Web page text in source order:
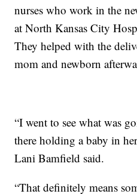
nurses who work in the
at North Kansas City
They helped with the
mom and newborn
“I went to see what was
there holding a baby in
Lani Bamfield said.
“That definitely means